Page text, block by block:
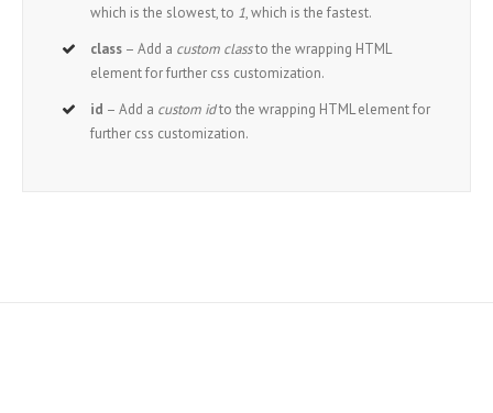
which is the slowest, to 1, which is the fastest.
class – Add a custom classto the wrapping HTML
element for further css customization.
id – Add a custom idto the wrapping HTML element for
further css customization.